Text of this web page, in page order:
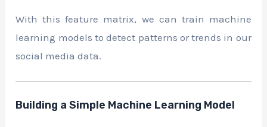
With this feature matrix, we can train machine
learning models to detect patterns or trends in our
social media data.
Building a Simple Machine Learning Model